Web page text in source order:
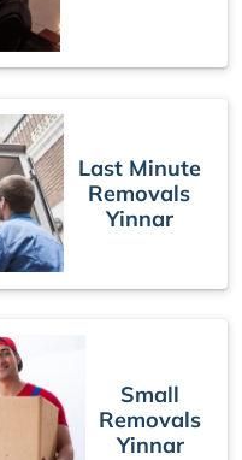
Last Minute
Removals
Yinnar
Small
Removals
Yinnar